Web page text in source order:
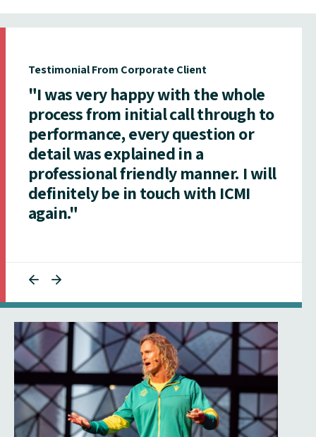
Testimonial From Corporate Client
"I was very happy with the whole
process from initial call through to
performance, every question or
detail was explained in a
professional friendly manner. I will
definitely be in touch with ICMI
again."